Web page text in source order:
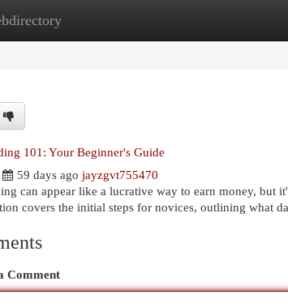
New Site Listings
101: Your Beginner's Guide
59 days ago jayzgvt755470
can appear like a lucrative way to earn money, but
covers the initial steps for novices, outlining what
Comment